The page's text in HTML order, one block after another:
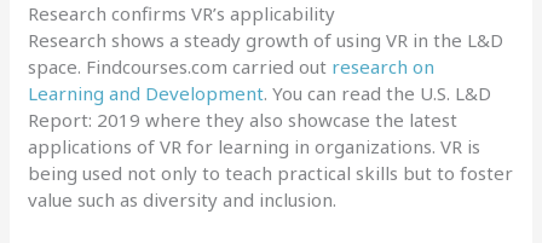
Research confirms VR’s applicability
Research shows a steady growth of using VR in the L&D
space. Findcourses.com carried out research on
Learning and Development. You can read the U.S. L&D
Report: 2019 where they also showcase the latest
applications of VR for learning in organizations. VR is
being used not only to teach practical skills but to foster
value such as diversity and inclusion.